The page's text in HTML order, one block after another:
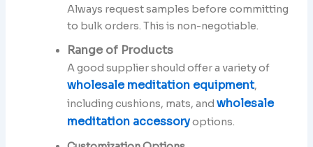
Always request samples before committing
to bulk orders. This is non-negotiable.
Range of Products
A good supplier should offer a variety of
wholesale meditation equipment,
including cushions, mats, andwholesale
meditation accessoryoptions.